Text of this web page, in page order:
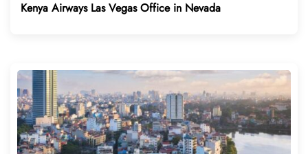
Kenya Airways Las Vegas Office in Nevada